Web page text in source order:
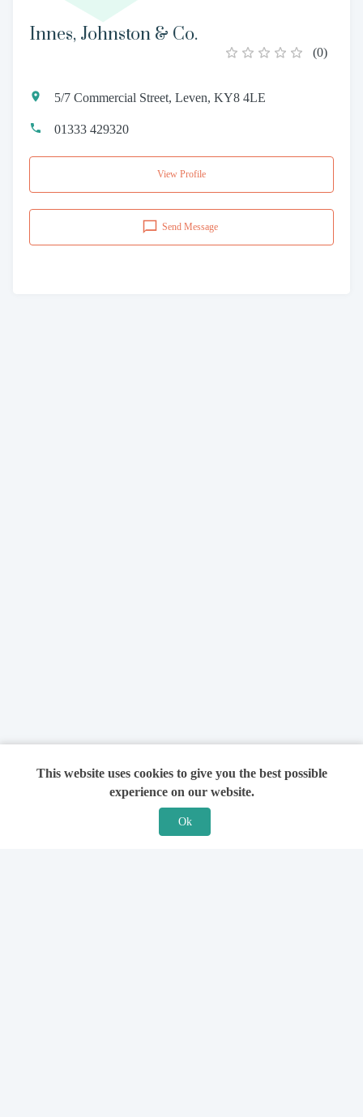
Innes, Johnston & Co.
(0)
5/7 Commercial Street, Leven, KY8 4LE
01333 429320
View Profile
Send Message
This website uses cookies to give you the best possible
experience on our website.
Ok